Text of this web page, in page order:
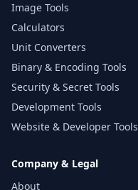
Image Tools
Calculators
Unit Converters
Binary & Encoding Tools
Security & Secret Tools
Development Tools
Website & Developer Tools
Company & Legal
About